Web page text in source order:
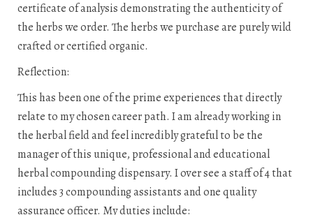
certificate of analysis demonstrating the authenticity of
the herbs we order. The herbs we purchase are purely wild
crafted or certified organic.
Reflection:
This has been one of the prime experiences that directly
relate to my chosen career path. I am already working in
the herbal field and feel incredibly grateful to be the
manager of this unique, professional and educational
herbal compounding dispensary. I over see a staff of 4 that
includes 3 compounding assistants and one quality
assurance officer. My duties include: